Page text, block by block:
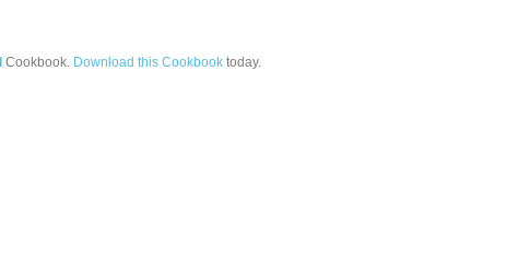
Cookbook. Download this Cookbook today.